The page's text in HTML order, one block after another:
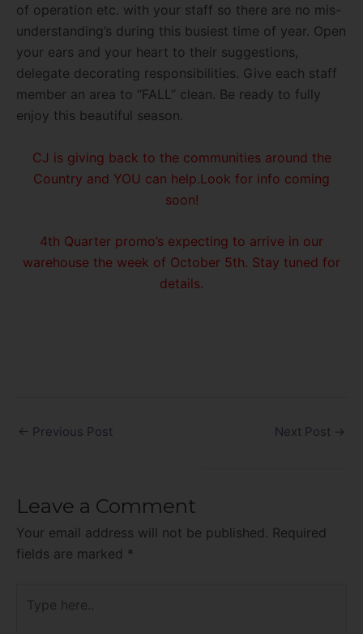
of operation etc. with your staff so there are no mis-
understanding’s during this busiest time of year. Open
your ears and your heart to their suggestions,
delegate decorating responsibilities. Give each staff
member an area to “FALL” clean. Be ready to fully
enjoy this beautiful season.
CJ is giving back to the communities around the
Country and YOU can help.Look for info coming
soon!
4th Quarter promo’s expecting to arrive in our
warehouse the week of October 5th. Stay tuned for
details.
← Previous Post Next Post →
Leave a Comment
Your email address will not be published. Required
fields are marked *
here..